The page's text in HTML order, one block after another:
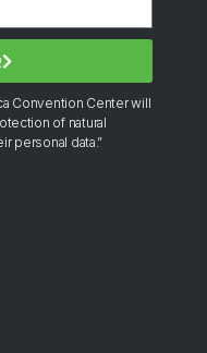
Convention Center will
of natural
personal data.”